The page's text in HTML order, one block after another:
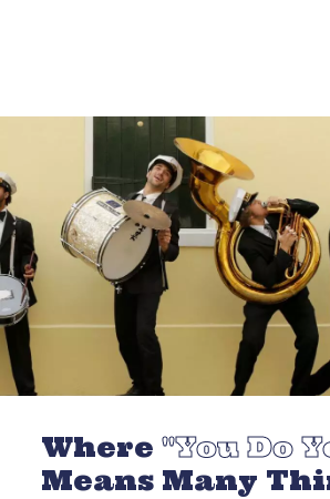
Where You Do
Means Many